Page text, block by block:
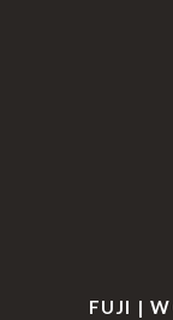
FUJI |